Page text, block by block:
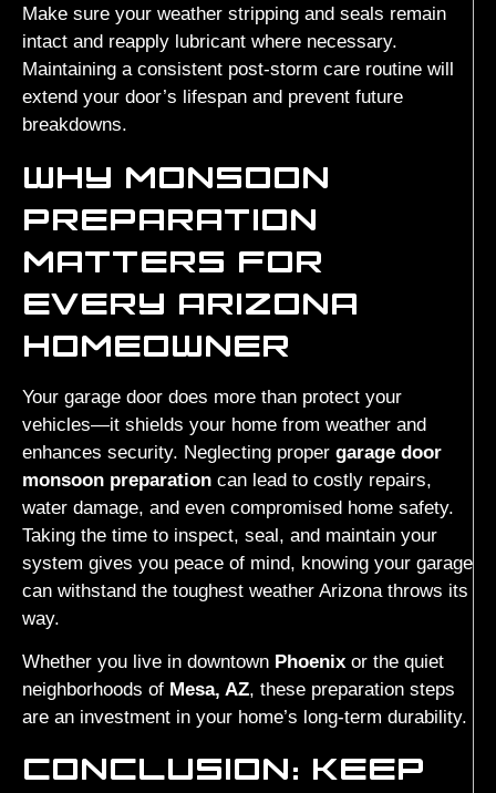
Make sure your weather stripping and seals remain
intact and reapply lubricant where necessary.
Maintaining a consistent post-storm care routine will
extend your door’s lifespan and prevent future
breakdowns.
WHY MONSOON
PREPARATION
MATTERS FOR
EVERY ARIZONA
HOMEOWNER
Your garage door does more than protect your
vehicles—it shields your home from weather and
enhances security. Neglecting proper garage door
monsoon preparation can lead to costly repairs,
water damage, and even compromised home safety.
Taking the time to inspect, seal, and maintain your
system gives you peace of mind, knowing your garage
can withstand the toughest weather Arizona throws its
way.
Whether you live in downtown Phoenix or the quiet
neighborhoods of Mesa, AZ, these preparation steps
are an investment in your home’s long-term durability.
CONCLUSION: KEEP